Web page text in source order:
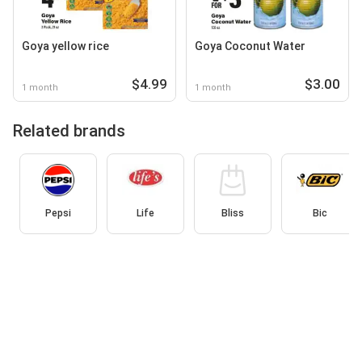
Goya yellow rice
1 month $4.99
Goya Coconut Water
1 month $3.00
Related brands
Pepsi Life Bliss Bic